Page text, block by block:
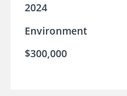
2024
Environment
$300,000